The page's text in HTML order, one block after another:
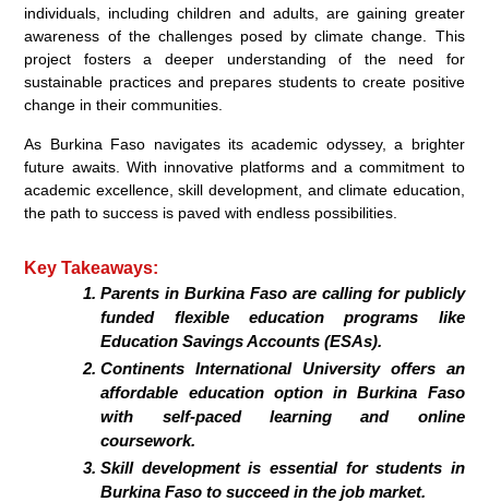
individuals, including children and adults, are gaining greater
awareness of the challenges posed by climate change. This
project fosters a deeper understanding of the need for
sustainable practices and prepares students to create positive
change in their communities.
As Burkina Faso navigates its academic odyssey, a brighter
future awaits. With innovative platforms and a commitment to
academic excellence, skill development, and climate education,
the path to success is paved with endless possibilities.
Key Takeaways:
Parents in Burkina Faso are calling for publicly
funded flexible education programs like
Education Savings Accounts (ESAs).
Continents International University offers an
affordable education option in Burkina Faso
with self-paced learning and online
coursework.
Skill development is essential for students in
Burkina Faso to succeed in the job market.